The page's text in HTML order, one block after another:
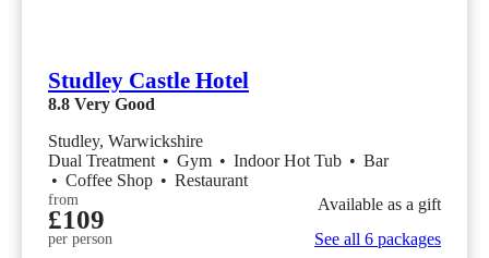
Studley Castle Hotel
8.8 Very Good
Studley, Warwickshire
Dual Treatment • Gym • Indoor Hot Tub • Bar
• Coffee Shop • Restaurant
from
£109
per person
Available as a gift
See all 6 packages